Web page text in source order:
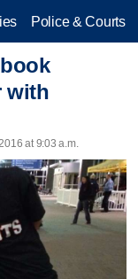
Police & Courts
with
at 9:03 a.m.